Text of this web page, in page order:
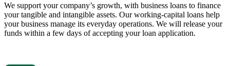
We support your company’s growth, with business loans to finance
your tangible and intangible assets. Our working-capital loans help
your business manage its everyday operations. We will release your
funds within a few days of accepting your loan application.